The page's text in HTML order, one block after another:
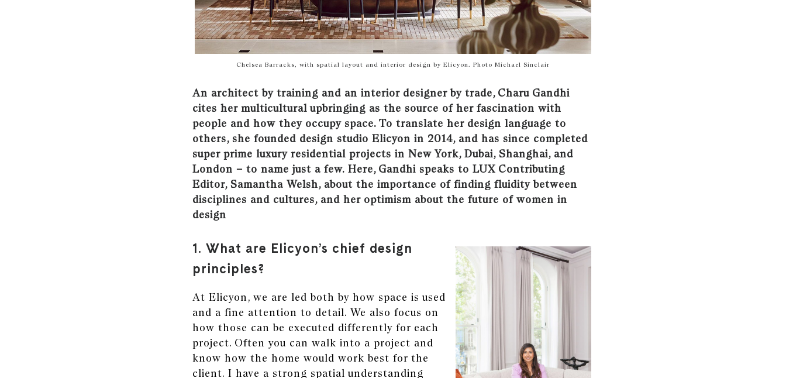
Chelsea Barracks, with spatial layout and interior design by Elicyon. Photo Michael Sinclair
An architect by training and an interior designer by trade, Charu Gandhi
cites her multicultural upbringing as the source of her fascination with
people and how they occupy space. To translate her design language to
others, she founded design studio Elicyon in 2014, and has since completed
super prime luxury residential projects in New York, Dubai, Shanghai, and
London – to name just a few. Here, Gandhi speaks to LUX Contributing
Editor, Samantha Welsh, about the importance of finding fluidity between
disciplines and cultures, and her optimism about the future of women in
design
1. What are Elicyon’s chief design
principles?
At Elicyon, we are led both by how space is used
and a fine attention to detail. We also focus on
how those can be executed differently for each
project. Often you can walk into a project and
know how the home would work best for the
client. I have a strong spatial understanding